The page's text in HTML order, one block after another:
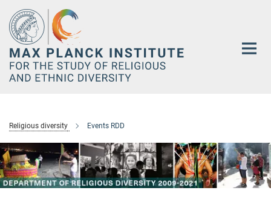
Main-
Content
Religious diversity Events RDD